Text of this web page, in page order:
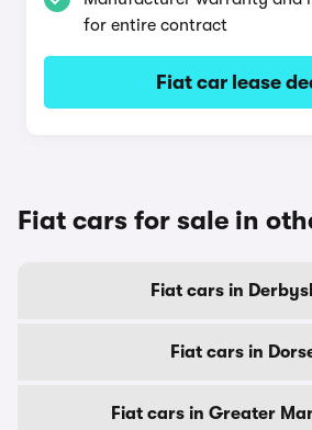
for entire contract
Fiat car lease
Fiat cars for sale in
Fiat cars in
Fiat cars in
Fiat cars in Greater